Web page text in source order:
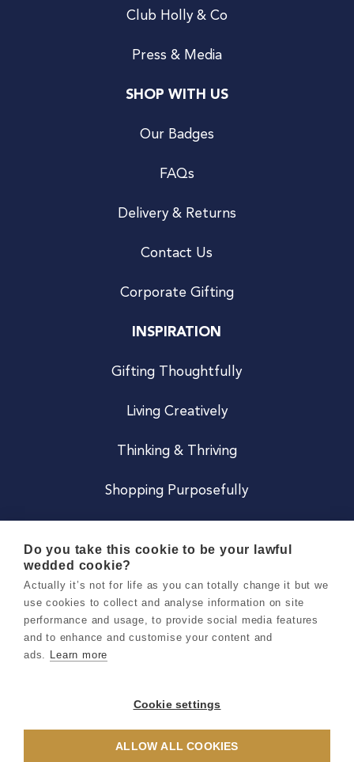
Club Holly & Co
Press & Media
SHOP WITH US
Our Badges
FAQs
Delivery & Returns
Contact Us
Corporate Gifting
INSPIRATION
Gifting Thoughtfully
Living Creatively
Thinking & Thriving
Shopping Purposefully
Careers
Terms & Conditions
Privacy & Cookie Notice
Do you take this cookie to be your lawful
wedded cookie?
Actually it’s not for life as you can totally change it but we
use cookies to collect and analyse information on site
performance and usage, to provide social media features
and to enhance and customise your content and
ads. Learn more
Cookie settings
ALLOW ALL COOKIES